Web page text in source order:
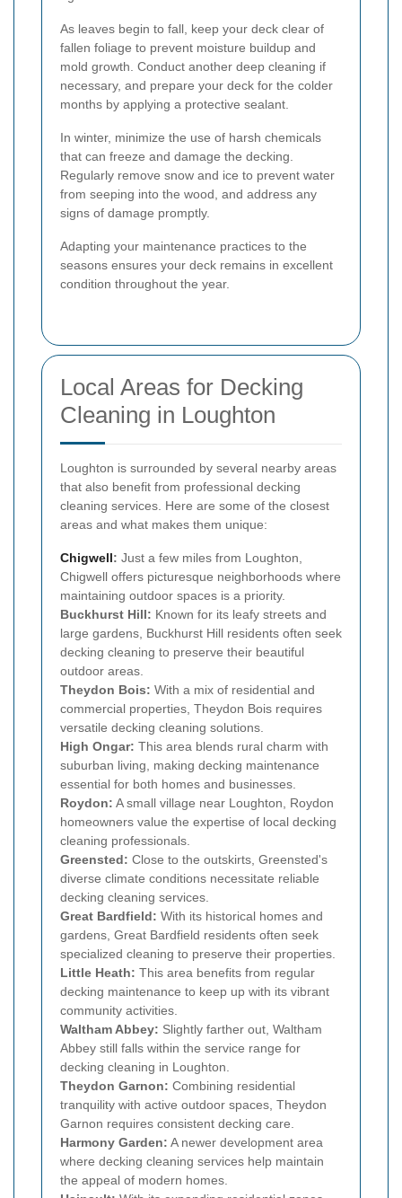
As leaves begin to fall, keep your deck clear of
fallen foliage to prevent moisture buildup and
mold growth. Conduct another deep cleaning if
necessary, and prepare your deck for the colder
months by applying a protective sealant.
In winter, minimize the use of harsh chemicals
that can freeze and damage the decking.
Regularly remove snow and ice to prevent water
from seeping into the wood, and address any
signs of damage promptly.
Adapting your maintenance practices to the
seasons ensures your deck remains in excellent
condition throughout the year.
Local Areas for Decking
Cleaning in Loughton
Loughton is surrounded by several nearby areas
that also benefit from professional decking
cleaning services. Here are some of the closest
areas and what makes them unique:
Chigwell: Just a few miles from Loughton,
Chigwell offers picturesque neighborhoods where
maintaining outdoor spaces is a priority.
Buckhurst Hill: Known for its leafy streets and
large gardens, Buckhurst Hill residents often seek
decking cleaning to preserve their beautiful
outdoor areas.
Theydon Bois: With a mix of residential and
commercial properties, Theydon Bois requires
versatile decking cleaning solutions.
High Ongar: This area blends rural charm with
suburban living, making decking maintenance
essential for both homes and businesses.
Roydon: A small village near Loughton, Roydon
homeowners value the expertise of local decking
cleaning professionals.
Greensted: Close to the outskirts, Greensted's
diverse climate conditions necessitate reliable
decking cleaning services.
Great Bardfield: With its historical homes and
gardens, Great Bardfield residents often seek
specialized cleaning to preserve their properties.
Little Heath: This area benefits from regular
decking maintenance to keep up with its vibrant
community activities.
Waltham Abbey: Slightly farther out, Waltham
Abbey still falls within the service range for
decking cleaning in Loughton.
Theydon Garnon: Combining residential
tranquility with active outdoor spaces, Theydon
Garnon requires consistent decking care.
Harmony Garden: A newer development area
where decking cleaning services help maintain
the appeal of modern homes.